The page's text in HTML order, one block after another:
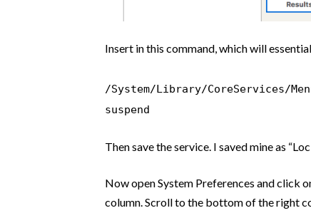
Insert in this command, which will
/System/Library/CoreServices/
suspend
Then save the service. I saved mine as
Now open System Preferences and click
column. Scroll to the bottom of the right